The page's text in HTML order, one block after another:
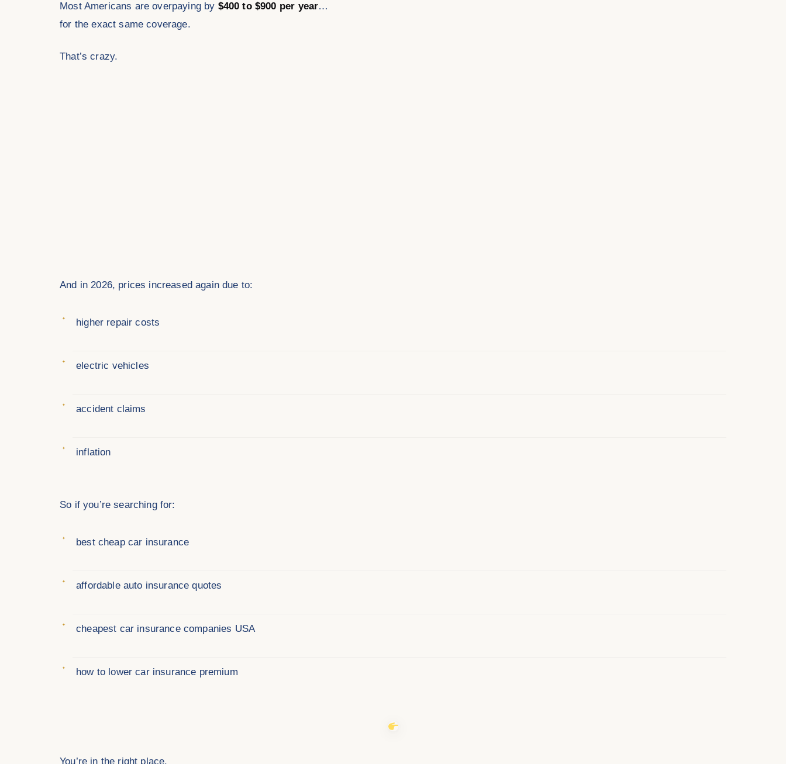
Most Americans are overpaying by $400 to $900 per year…
for the exact same coverage.
That’s crazy.
And in 2026, prices increased again due to:
higher repair costs
electric vehicles
accident claims
inflation
So if you’re searching for:
best cheap car insurance
affordable auto insurance quotes
cheapest car insurance companies USA
how to lower car insurance premium
You’re in the right place.